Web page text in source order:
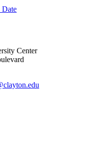
Date
Center